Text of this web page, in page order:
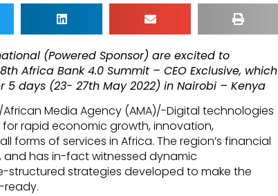
(Powered Sponsor) are excited to
Africa Bank 4.0 Summit – CEO Exclusive, which
5 days (23- 27th May 2022) in Nairobi – Kenya
/African Media Agency (AMA)/-Digital technologies
rapid economic growth, innovation,
forms of services in Africa. The region’s financial
and has in-fact witnessed dynamic
structured strategies developed to make the